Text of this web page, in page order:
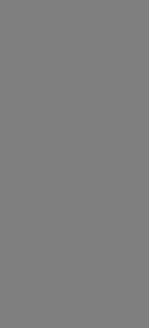
Offer valid until 31st
Whether you're
quick getaway,
Bangalore, officially
India's leading IT
the Garden City, it
elevation. Famous
Best Time to
Bangalore enjoys
to visit is October to
and 27 degrees